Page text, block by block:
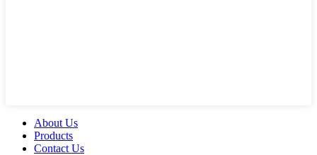
About Us
Products
Contact Us